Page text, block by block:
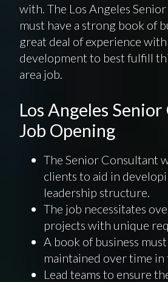
with. The Los Angeles
must have a strong book of
great deal of experience
development to best fulfill
area job.
Los Angeles
Job Opening
The Senior Consultant
clients to aid in
leadership structure.
The job necessitates
projects with unique
A book of business
maintained over time in
Lead teams to ensure